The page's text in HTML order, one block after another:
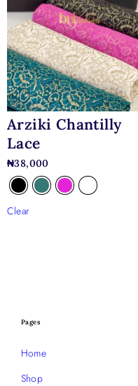
Arziki Chantilly
Lace
₦38,000
Clear
Pages
Home
Shop